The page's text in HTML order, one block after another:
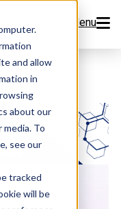
and allow
in
about our
To
see our
tracked
will be
Menu